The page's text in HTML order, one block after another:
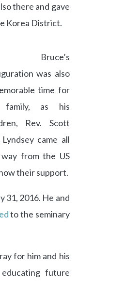
there and gave
Korea District.
Bruce’s
was also
time for
family, as his
Rev. Scott
Lyndsey came all
from the US
their support.
31, 2016. He and
to the seminary
for him and his
future